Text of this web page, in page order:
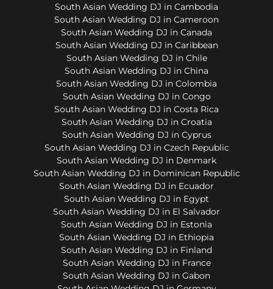
South Asian Wedding DJ in Cambodia
South Asian Wedding DJ in Cameroon
South Asian Wedding DJ in Canada
South Asian Wedding DJ in Caribbean
South Asian Wedding DJ in Chile
South Asian Wedding DJ in China
South Asian Wedding DJ in Colombia
South Asian Wedding DJ in Congo
South Asian Wedding DJ in Costa Rica
South Asian Wedding DJ in Croatia
South Asian Wedding DJ in Cyprus
South Asian Wedding DJ in Czech Republic
South Asian Wedding DJ in Denmark
South Asian Wedding DJ in Dominican Republic
South Asian Wedding DJ in Ecuador
South Asian Wedding DJ in Egypt
South Asian Wedding DJ in El Salvador
South Asian Wedding DJ in Estonia
South Asian Wedding DJ in Ethiopia
South Asian Wedding DJ in Finland
South Asian Wedding DJ in France
South Asian Wedding DJ in Gabon